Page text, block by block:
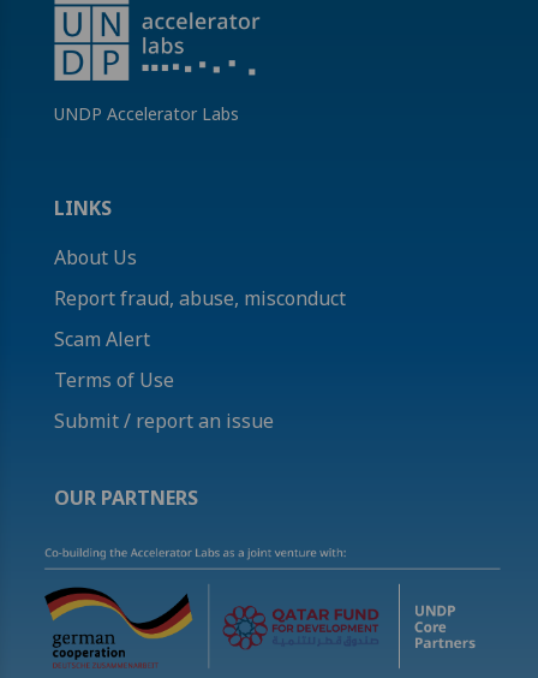
UNDP Accelerator Labs
LINKS
About Us
Report fraud, abuse, misconduct
Scam Alert
Terms of Use
Submit / report an issue
OUR PARTNERS